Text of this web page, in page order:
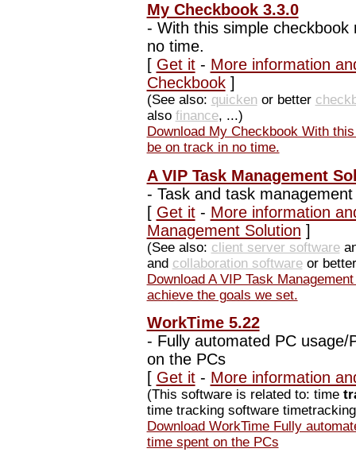
My Checkbook 3.3.0
- With this simple
no time.
[ Get it- More information
Checkbook]
(See also: quicken or better
also finance, ...)
Download My Checkbook With
be on track in no time.
A VIP Task Management
- Task and task
[ Get it- More information
Management Solution ]
(See also: client server software
and collaboration softwareor
Download A VIP Task
achieve the goals we set.
WorkTime 5.22
- Fully automated PC
on the PCs
[ Get it- More information
(This software is related to: time
time tracking software
Download WorkTime Fully
time spent on the PCs